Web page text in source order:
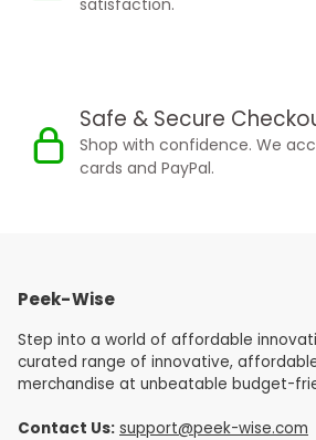
Safe & Secure
Shop with confidence. We
cards and PayPal.
Peek-Wise
Step into a world of affordable
curated range of innovative,
merchandise at unbeatable budget-
Contact Us: support@peek-wise.com